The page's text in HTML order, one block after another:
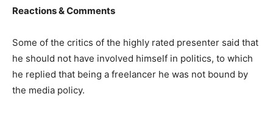
Reactions & Comments
Some of the critics of the highly rated presenter said that
he should not have involved himself in politics, to which
he replied that being a freelancer he was not bound by
the media policy.